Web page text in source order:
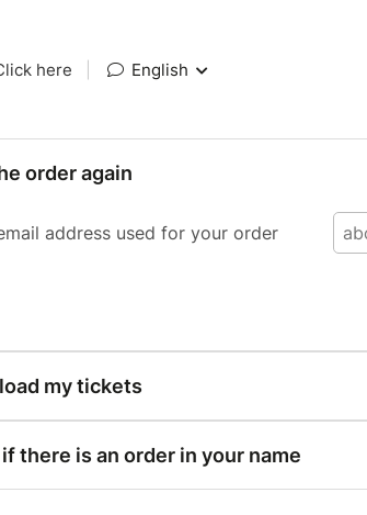
here English
order again
address used for your order
my tickets
there is an order in your name